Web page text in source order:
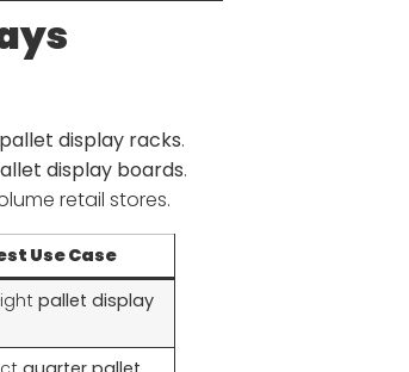
pallet display racks.
display boards.
retail stores.
Use Case
pallet display